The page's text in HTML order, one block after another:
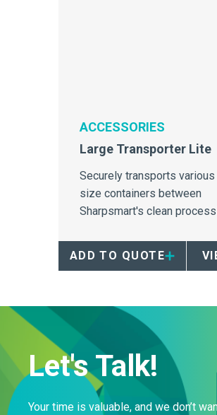
ACCESSORIES
Large Transporter Lite
Securely transports various
size containers between
Sharpsmart's clean
ADD TO QUOTE
Let's Talk!
Your time is valuable, and we don’t